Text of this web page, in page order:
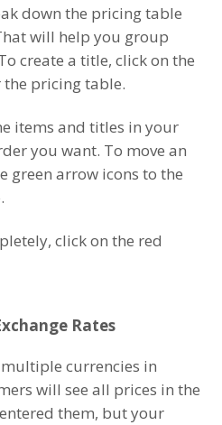
down the pricing table
will help you group
create a title, click on the
pricing table.
items and titles in your
you want. To move an
green arrow icons to the
click on the red
Rates
currencies in
will see all prices in the
them, but your